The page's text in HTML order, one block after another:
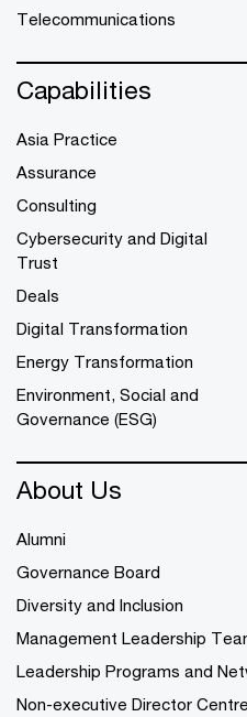
Telecommunications
Capabilities
Asia Practice
Assurance
Consulting
Cybersecurity and Digital
Trust
Deals
Digital Transformation
Energy Transformation
Environment, Social and
Governance (ESG)
About Us
Alumni
Governance Board
Diversity and Inclusion
Management Leadership
Leadership Programs and
Non-executive Director Centre